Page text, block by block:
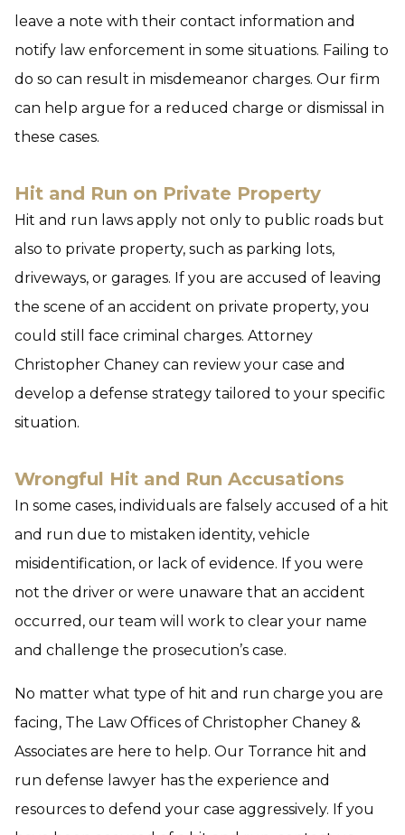
leave a note with their contact information and
notify law enforcement in some situations. Failing to
do so can result in misdemeanor charges. Our firm
can help argue for a reduced charge or dismissal in
these cases.
Hit and Run on Private Property
Hit and run laws apply not only to public roads but
also to private property, such as parking lots,
driveways, or garages. If you are accused of leaving
the scene of an accident on private property, you
could still face criminal charges. Attorney
Christopher Chaney can review your case and
develop a defense strategy tailored to your specific
situation.
Wrongful Hit and Run Accusations
In some cases, individuals are falsely accused of a hit
and run due to mistaken identity, vehicle
misidentification, or lack of evidence. If you were
not the driver or were unaware that an accident
occurred, our team will work to clear your name
and challenge the prosecution’s case.
No matter what type of hit and run charge you are
facing, The Law Offices of Christopher Chaney &
Associates are here to help. Our Torrance hit and
run defense lawyer has the experience and
resources to defend your case aggressively. If you